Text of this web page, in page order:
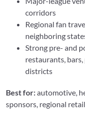
corridors
Regional fan
neighboring
Strong pre- and
restaurants,
districts
Best for:automotive,
sponsors, regional